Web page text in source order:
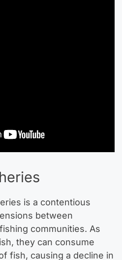
is a contentious
between
communities. As
they can consume
fish, causing a decline in